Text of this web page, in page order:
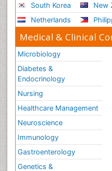
South Korea
Netherlands
New
Medical & Clinical
Microbiology
Diabetes &
Endocrinology
Nursing
Healthcare Management
Neuroscience
Immunology
Gastroenterology
Genetics &